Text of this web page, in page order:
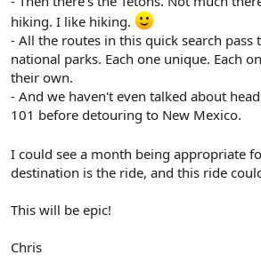
hiking. I like hiking.
- All the routes in this quick search pass
national parks. Each one unique. Each
their own.
- And we haven't even talked about
101 before detouring to New Mexico.
I could see a month being appropriate
destination is the ride, and this ride
This will be epic!
Chris